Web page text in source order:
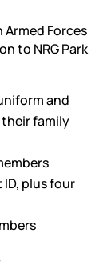
Armed Forces
to NRG Park
and
family
plus four